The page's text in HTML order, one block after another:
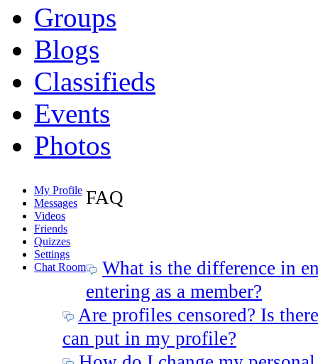
Groups
Blogs
Classifieds
Events
Photos
My Profile
Messages
Videos
Friends
Quizzes
Settings
Chat Room
FAQ
What is the difference in
entering as a member?
Are profiles censored? Is
can put in my profile?